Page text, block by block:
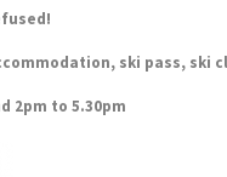
ski pass, ski
2pm to 5.30pm